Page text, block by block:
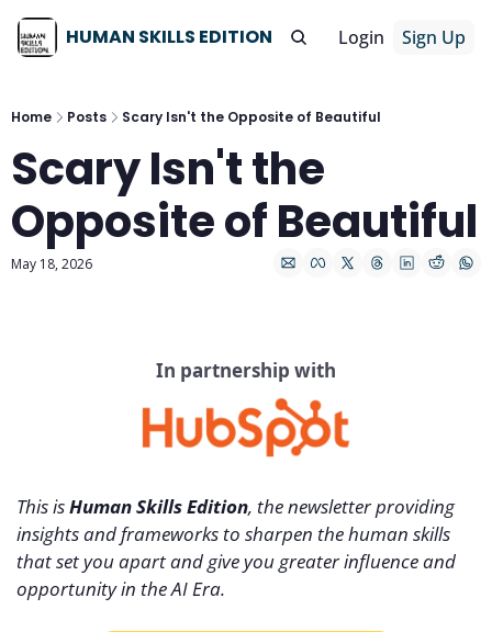
HUMAN SKILLS EDITION Login Sign Up
Home Posts Scary Isn't the Opposite of Beautiful
Scary Isn't the
Opposite of Beautiful
May 18, 2026
In partnership with
This is Human Skills Edition, the newsletter providing
insights and frameworks to sharpen the human skills
that set you apart and give you greater influence and
opportunity in the AI Era.